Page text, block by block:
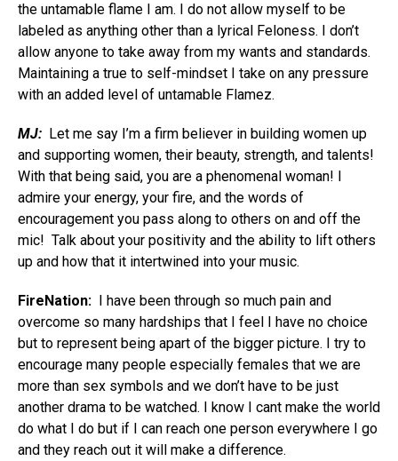
the untamable flame I am. I do not allow myself to be
labeled as anything other than a lyrical Feloness. I don’t
allow anyone to take away from my wants and standards.
Maintaining a true to self-mindset I take on any pressure
with an added level of untamable Flamez.
MJ: Let me say I’m a firm believer in building women up
and supporting women, their beauty, strength, and talents!
With that being said, you are a phenomenal woman! I
admire your energy, your fire, and the words of
encouragement you pass along to others on and off the
mic! Talk about your positivity and the ability to lift others
up and how that it intertwined into your music.
FireNation: I have been through so much pain and
overcome so many hardships that I feel I have no choice
but to represent being apart of the bigger picture. I try to
encourage many people especially females that we are
more than sex symbols and we don’t have to be just
another drama to be watched. I know I cant make the world
do what I do but if I can reach one person everywhere I go
and they reach out it will make a difference.